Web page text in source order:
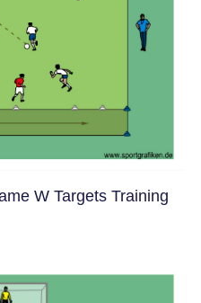
W Targets Training